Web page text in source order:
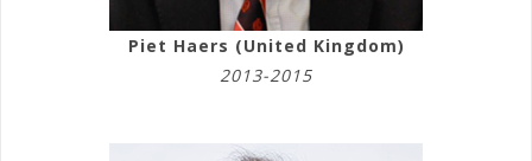
Piet Haers (United Kingdom)
2013-2015